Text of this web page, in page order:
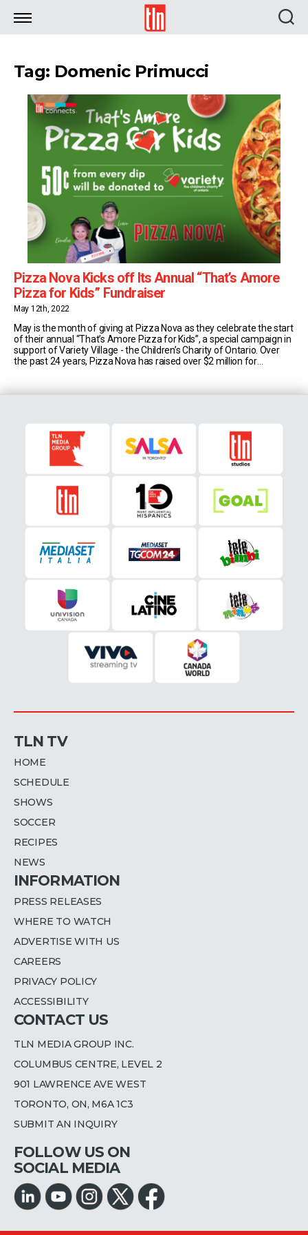
TLN
Tag: Domenic Primucci
Pizza Nova Kicks off Its Annual “That’s Amore
Pizza for Kids” Fundraiser
May 12th, 2022
May is the month of giving at Pizza Nova as they celebrate the start
of their annual “That’s Amore Pizza for Kids”, a special campaign in
support of Variety Village - the Children’s Charity of Ontario. Over
the past 24 years, Pizza Nova has raised over $2 million for
TLN TV
HOME
SCHEDULE
SHOWS
SOCCER
RECIPES
NEWS
INFORMATION
PRESS RELEASES
WHERE TO WATCH
ADVERTISE WITH US
CAREERS
PRIVACY POLICY
ACCESSIBILITY
CONTACT US
TLN MEDIA GROUP INC.
COLUMBUS CENTRE, LEVEL 2
901 LAWRENCE AVE WEST
TORONTO, ON, M6A 1C3
SUBMIT AN INQUIRY
FOLLOW US ON
SOCIAL MEDIA